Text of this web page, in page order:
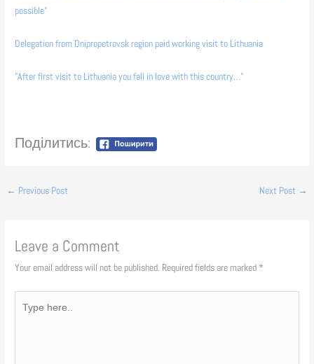
possible”
Delegation from Dnipropetrovsk region paid working visit to Lithuania
"After first visit to Lithuania you fall in love with this country…"
Поділитись:
← Previous Post Next Post →
Leave a Comment
Your email address will not be published. Required fields are marked *
here..